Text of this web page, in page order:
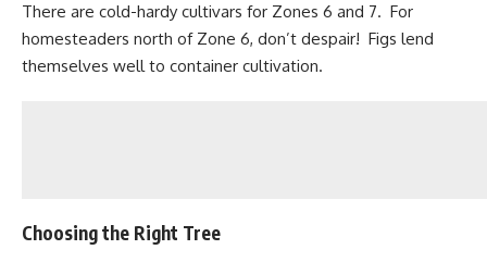
There are cold-hardy cultivars for Zones 6 and 7. For
homesteaders north of Zone 6, don’t despair! Figs lend
themselves well to container cultivation.
Choosing the Right Tree